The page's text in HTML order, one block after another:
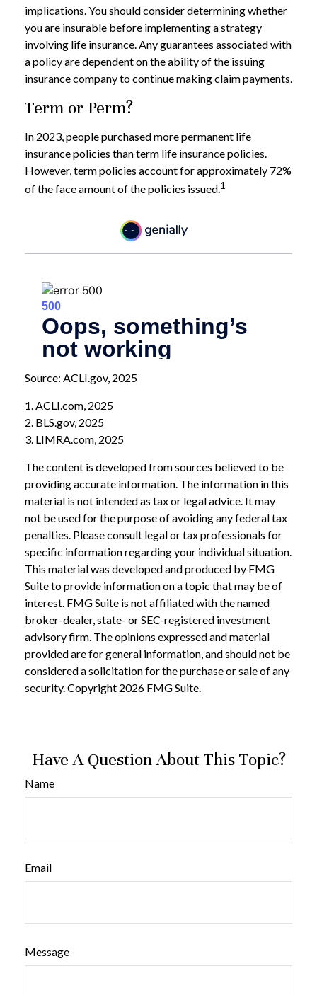
implications. You should consider determining whether
you are insurable before implementing a strategy
involving life insurance. Any guarantees associated with
a policy are dependent on the ability of the issuing
insurance company to continue making claim payments.
Term or Perm?
In 2023, people purchased more permanent life
insurance policies than term life insurance policies.
However, term policies account for approximately 72%
of the face amount of the policies issued.1
Source: ACLI.gov, 2025
1. ACLI.com, 2025
2. BLS.gov, 2025
3. LIMRA.com, 2025
The content is developed from sources believed to be
providing accurate information. The information in this
material is not intended as tax or legal advice. It may
not be used for the purpose of avoiding any federal tax
penalties. Please consult legal or tax professionals for
specific information regarding your individual situation.
This material was developed and produced by FMG
Suite to provide information on a topic that may be of
interest. FMG Suite is not affiliated with the named
broker-dealer, state- or SEC-registered investment
advisory firm. The opinions expressed and material
provided are for general information, and should not be
considered a solicitation for the purchase or sale of any
security. Copyright 2026 FMG Suite.
Have A Question About This Topic?
Name
Email
Message